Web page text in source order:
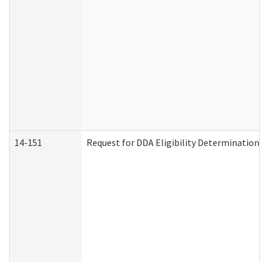
14-151 Request for DDA Eligibility Determination